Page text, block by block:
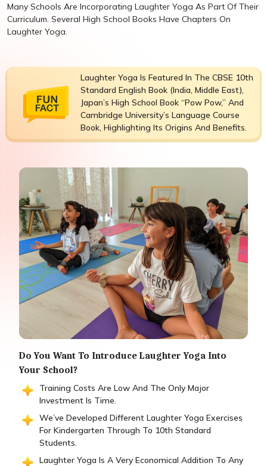
Many Schools Are Incorporating Laughter Yoga As Part Of Their
Curriculum. Several High School Books Have Chapters On
Laughter Yoga.
Laughter Yoga Is Featured In The CBSE 10th
Standard English Book (India, Middle East),
Japan’s High School Book “Pow Pow,” And
Cambridge University’s Language Course
Book, Highlighting Its Origins And Benefits.
Do You Want To Introduce Laughter Yoga Into
Your School?
Training Costs Are Low And The Only Major
Investment Is Time.
We’ve Developed Different Laughter Yoga Exercises
For Kindergarten Through To 10th Standard
Students.
Laughter Yoga Is A Very Economical Addition To Any